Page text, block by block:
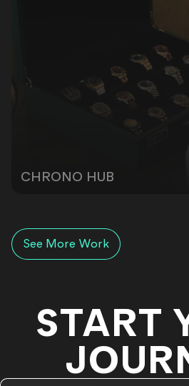
See More Work
CHRONO HUB
START